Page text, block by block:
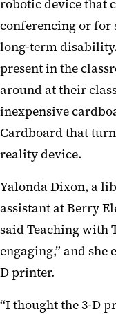
robotic device that
conferencing or for
long-term
present in the
around at their
inexpensive
Cardboard that
reality device.
Yalonda Dixon, a
assistant at Berry
said Teaching with
engaging,” and
D printer.
“I thought the 3-D